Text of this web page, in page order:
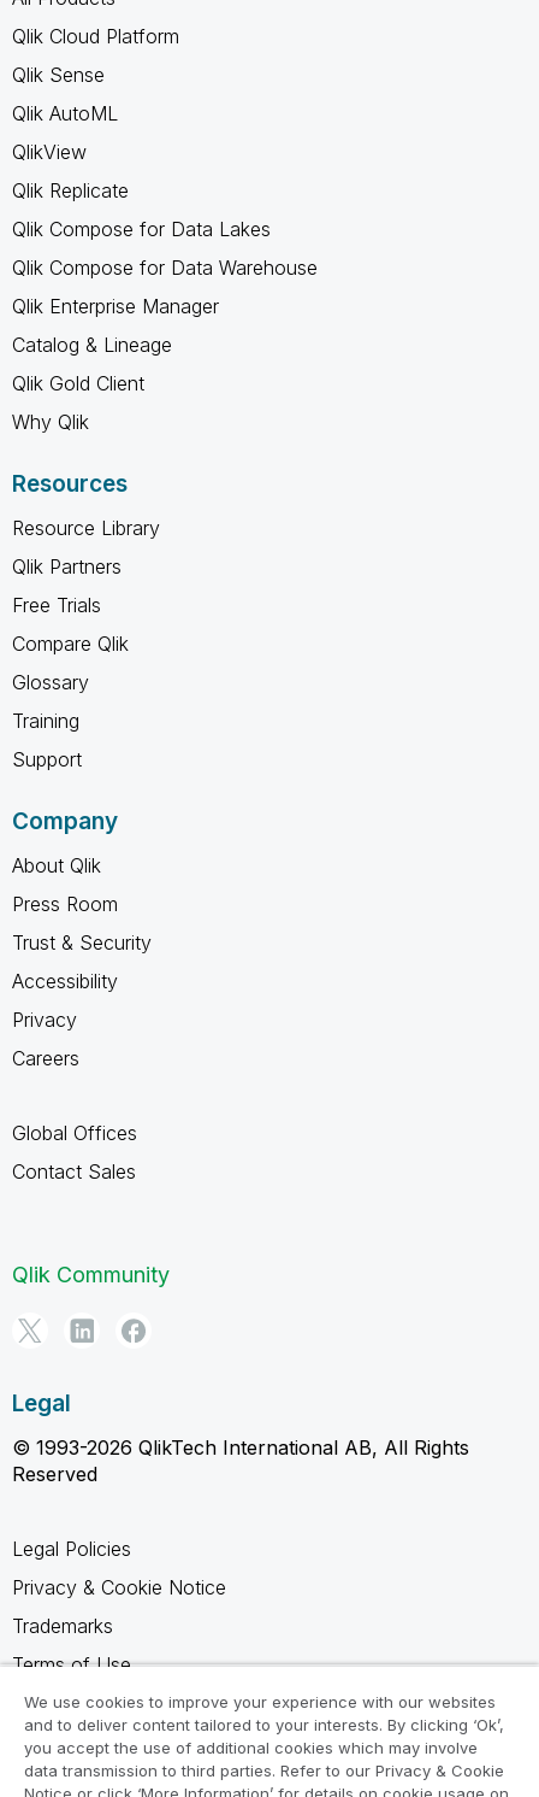
Qlik Cloud Platform
Qlik Sense
Qlik AutoML
QlikView
Qlik Replicate
Qlik Compose for Data Lakes
Qlik Compose for Data Warehouse
Qlik Enterprise Manager
Catalog & Lineage
Qlik Gold Client
Why Qlik
Resources
Resource Library
Qlik Partners
Free Trials
Compare Qlik
Glossary
Training
Support
Company
About Qlik
Press Room
Trust & Security
Accessibility
Privacy
Careers
Global Offices
Contact Sales
Qlik Community
Legal
© 1993-2026 QlikTech International AB, All Rights
Reserved
Legal Policies
Privacy & Cookie Notice
Trademarks
Terms of Use
Legal Agreements
Product Terms
Do not share my info
We use cookies to improve your experience with our websites
and to deliver content tailored to your interests. By clicking ‘Ok’,
you accept the use of additional cookies which may involve
data transmission to third parties. Refer to our Privacy & Cookie